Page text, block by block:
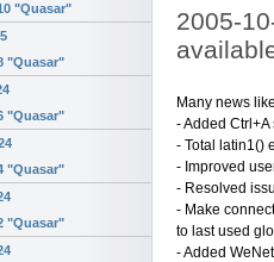
"Quasar"
"Quasar"
"Quasar"
"Quasar"
"Quasar"
2005-
Many news
- Added
- Total latin1()
- Improved
- Resolved
- Make
to last used
- Added